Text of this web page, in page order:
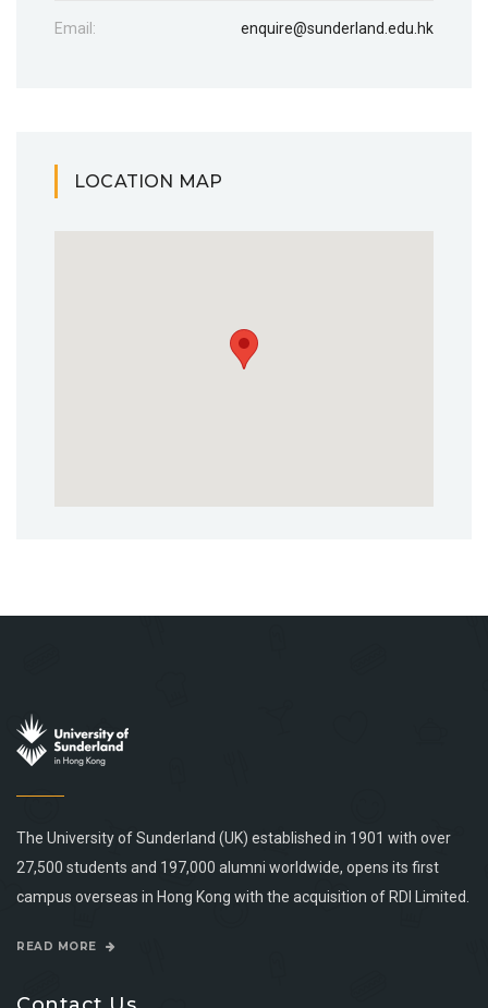
Email: enquire@sunderland.edu.hk
LOCATION MAP
The University of Sunderland (UK) established in 1901 with over
27,500 students and 197,000 alumni worldwide, opens its first
campus overseas in Hong Kong with the acquisition of RDI Limited.
READ MORE